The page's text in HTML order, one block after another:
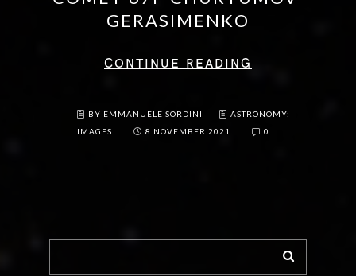
GERASIMENKO
CONTINUE READING
BY EMMANUELE SORDINI
ASTRONOMY:
IMAGES
8 NOVEMBER 2021 0